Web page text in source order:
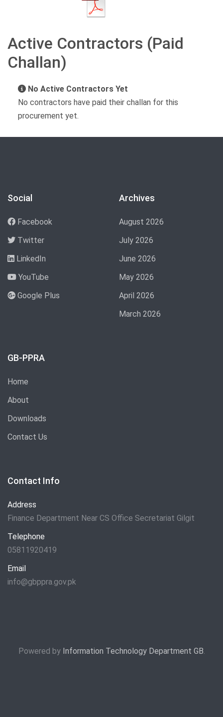
Active Contractors (Paid
Challan)
No Active Contractors Yet
No contractors have paid their challan for this
procurement yet.
Social
Facebook
Twitter
LinkedIn
YouTube
Google Plus
Archives
August 2026
July 2026
June 2026
May 2026
April 2026
March 2026
GB-PPRA
Home
About
Downloads
Contact Us
Contact Info
Address
Finance Department Near CS Office Secretariat Gilgit
Telephone
05811920419
Email
info@gbppra.gov.pk
Powered by Information Technology Department GB.